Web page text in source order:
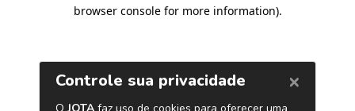
browser console for more information).